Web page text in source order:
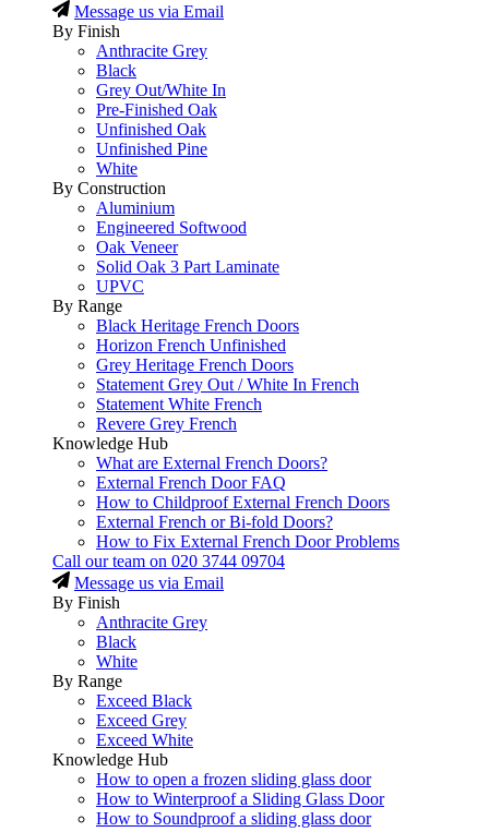
Message us via Email
By Finish
Anthracite Grey
Black
Grey Out/White In
Pre-Finished Oak
Unfinished Oak
Unfinished Pine
White
By Construction
Aluminium
Engineered Softwood
Oak Veneer
Solid Oak 3 Part Laminate
UPVC
By Range
Black Heritage French Doors
Horizon French Unfinished
Grey Heritage French Doors
Statement Grey Out / White In French
Statement White French
Revere Grey French
Knowledge Hub
What are External French Doors?
External French Door FAQ
How to Childproof External French Doors
External French or Bi-fold Doors?
How to Fix External French Door Problems
Call our team on 020 3744 09704
Message us via Email
By Finish
Anthracite Grey
Black
White
By Range
Exceed Black
Exceed Grey
Exceed White
Knowledge Hub
How to open a frozen sliding glass door
How to Winterproof a Sliding Glass Door
How to Soundproof a sliding glass door